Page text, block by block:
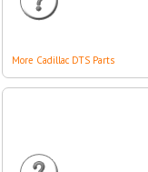
More Cadillac DTS Parts